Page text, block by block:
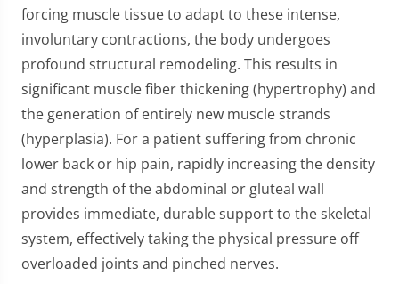
forcing muscle tissue to adapt to these intense,
involuntary contractions, the body undergoes
profound structural remodeling. This results in
significant muscle fiber thickening (hypertrophy) and
the generation of entirely new muscle strands
(hyperplasia). For a patient suffering from chronic
lower back or hip pain, rapidly increasing the density
and strength of the abdominal or gluteal wall
provides immediate, durable support to the skeletal
system, effectively taking the physical pressure off
overloaded joints and pinched nerves.